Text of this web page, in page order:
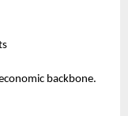
backbone.